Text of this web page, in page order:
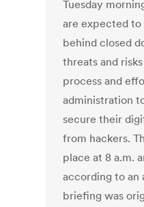
Tuesday
are expected
behind closed
threats and
process and
administration
secure their
from hackers.
place at 8 a.m.
according to an
briefing was